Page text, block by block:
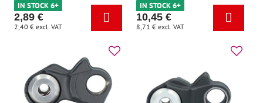
IN STOCK 6+
2,89 €
2,40 € excl. VAT
IN STOCK 6+
10,45 €
8,71 € excl. VAT